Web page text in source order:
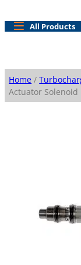
All Products
Home /
Actuator Solenoid